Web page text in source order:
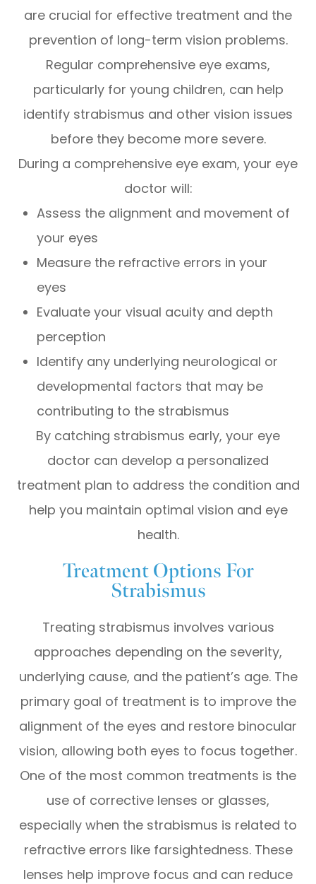
are crucial for effective treatment and the
prevention of long-term vision problems.
Regular comprehensive eye exams,
particularly for young children, can help
identify strabismus and other vision issues
before they become more severe.
During a comprehensive eye exam, your eye
doctor will:
Assess the alignment and movement of
your eyes
Measure the refractive errors in your
eyes
Evaluate your visual acuity and depth
perception
Identify any underlying neurological or
developmental factors that may be
contributing to the strabismus
By catching strabismus early, your eye
doctor can develop a personalized
treatment plan to address the condition and
help you maintain optimal vision and eye
health.
Treatment Options For
Strabismus
Treating strabismus involves various
approaches depending on the severity,
underlying cause, and the patient’s age. The
primary goal of treatment is to improve the
alignment of the eyes and restore binocular
vision, allowing both eyes to focus together.
One of the most common treatments is the
use of corrective lenses or glasses,
especially when the strabismus is related to
refractive errors like farsightedness. These
lenses help improve focus and can reduce